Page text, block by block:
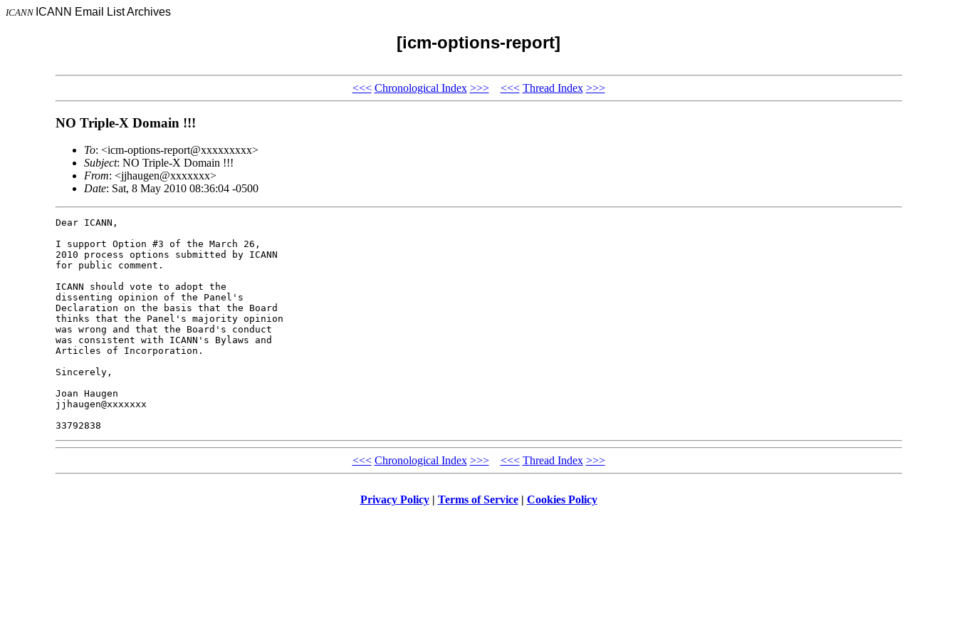
ICANN ICANN Email List Archives
[icm-options-report]
<<< Chronological Index >>> <<< Thread Index >>>
NO Triple-X Domain !!!
To: <icm-options-report@xxxxxxxxx>
Subject: NO Triple-X Domain !!!
From: <jjhaugen@xxxxxxx>
Date: Sat, 8 May 2010 08:36:04 -0500
Dear ICANN,
I support Option #3 of the March 26,
2010 process options submitted by ICANN
for public comment.
ICANN should vote to adopt the
dissenting opinion of the Panel's
Declaration on the basis that the Board
thinks that the Panel's majority opinion
was wrong and that the Board's conduct
was consistent with ICANN's Bylaws and
Articles of Incorporation.
Sincerely,
Joan Haugen
jjhaugen@xxxxxxx
<<< Chronological Index >>> <<< Thread Index >>>
Privacy Policy| Terms of Service| Cookies Policy